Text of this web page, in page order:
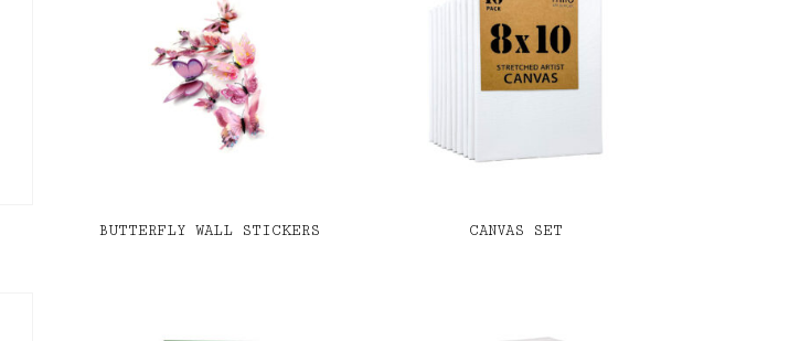
BUTTERFLY WALL STICKERS CANVAS SET